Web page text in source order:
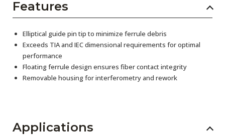
Features
Elliptical guide pin tip to minimize ferrule debris
Exceeds TIA and IEC dimensional requirements for optimal
performance
Floating ferrule design ensures fiber contact integrity
Removable housing for interferometry and rework
Applications